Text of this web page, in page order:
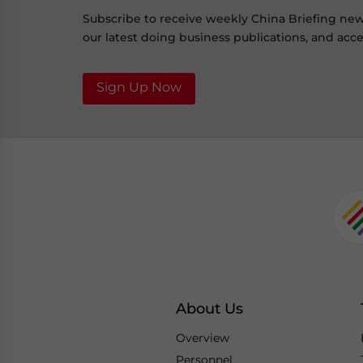
Subscribe to receive weekly China Briefing
our latest doing business publications, and
Sign Up Now
About Us
Overview
Personnel